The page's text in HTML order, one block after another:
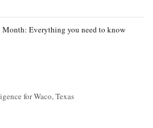
Everything you need to know
for Waco, Texas